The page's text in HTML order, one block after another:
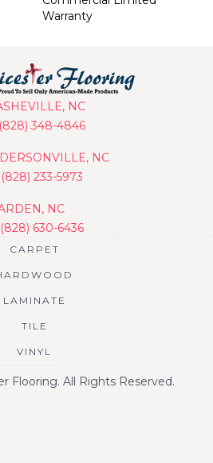
Warranty
NC
(828) 348-4846
NC
(828) 233-5973
NC
(828) 630-6436
CARPET
LAMINATE
TILE
VINYL
Flooring. All Rights Reserved.